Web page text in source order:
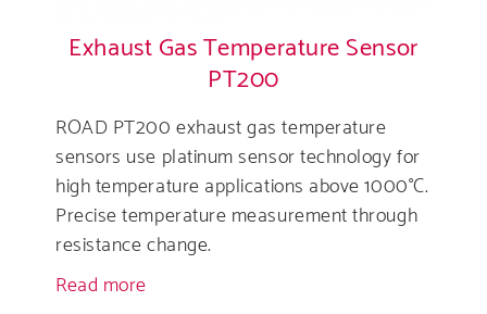
Exhaust Gas Temperature Sensor
PT200
ROAD PT200 exhaust gas temperature
sensors use platinum sensor technology for
high temperature applications above 1000°C.
Precise temperature measurement through
resistance change.
Read more